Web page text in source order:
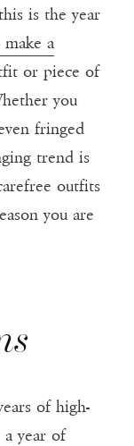
is the year
a
or piece of
you
fringed
trend is
outfits
you are
of high-
a year of